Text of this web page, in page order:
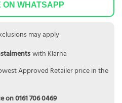
ON WHATSAPP
may apply
with Klarna
Approved Retailer price in the
on0161 706 0469